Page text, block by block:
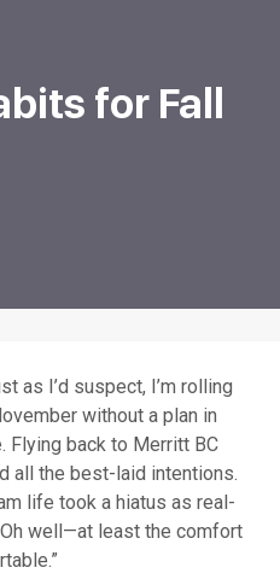
for Fall
as I’d suspect, I’m rolling
without a plan in
Flying back to Merritt BC
all the best-laid intentions.
life took a hiatus as real-
well—at least the comfort